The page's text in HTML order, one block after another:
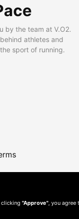
by the team at V.O2.
athletes and
sport of running.
clicking "Approve", you